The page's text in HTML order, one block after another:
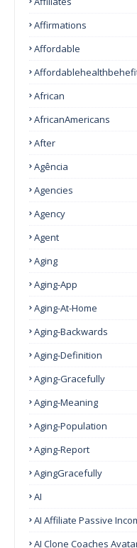
Affirmations
Affordable
African
AfricanAmericans
After
Agência
Agencies
Agency
Agent
Aging
Aging-App
Aging-At-Home
Aging-Backwards
Aging-Definition
Aging-Gracefully
Aging-Meaning
Aging-Population
Aging-Report
AgingGracefully
AI
AI Affiliate Passive
AI Clone Coaches